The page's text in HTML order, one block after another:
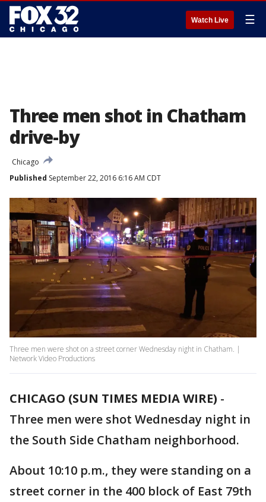
Watch Live ☰
Three men shot in Chatham
drive-by
Chicago
Published September 22, 2016 6:16 AM CDT
Three men were shot on a street corner Wednesday night in Chatham. |
Network Video Productions
CHICAGO (SUN TIMES MEDIA WIRE) -
Three men were shot Wednesday night in
the South Side Chatham neighborhood.
About 10:10 p.m., they were standing on a
street corner in the 400 block of East 79th